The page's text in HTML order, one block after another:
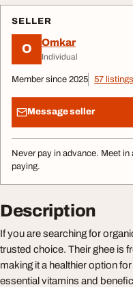
SELLER
O Omkar
Individual
Member since 2025 57 listings
Message seller
Never pay in advance. Meet
paying.
Description
If you are searching for
trusted choice. Their ghee is
making it a healthier option
essential vitamins and